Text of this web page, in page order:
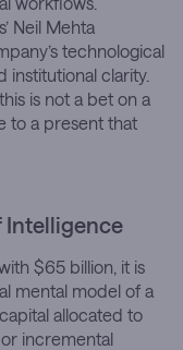
Neil Mehta
technological
institutional clarity.
is not a bet on a
to a present that
Intelligence
$65 billion, it is
mental model of a
allocated to
incremental